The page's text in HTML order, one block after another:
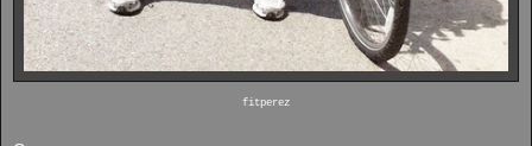
fitperez